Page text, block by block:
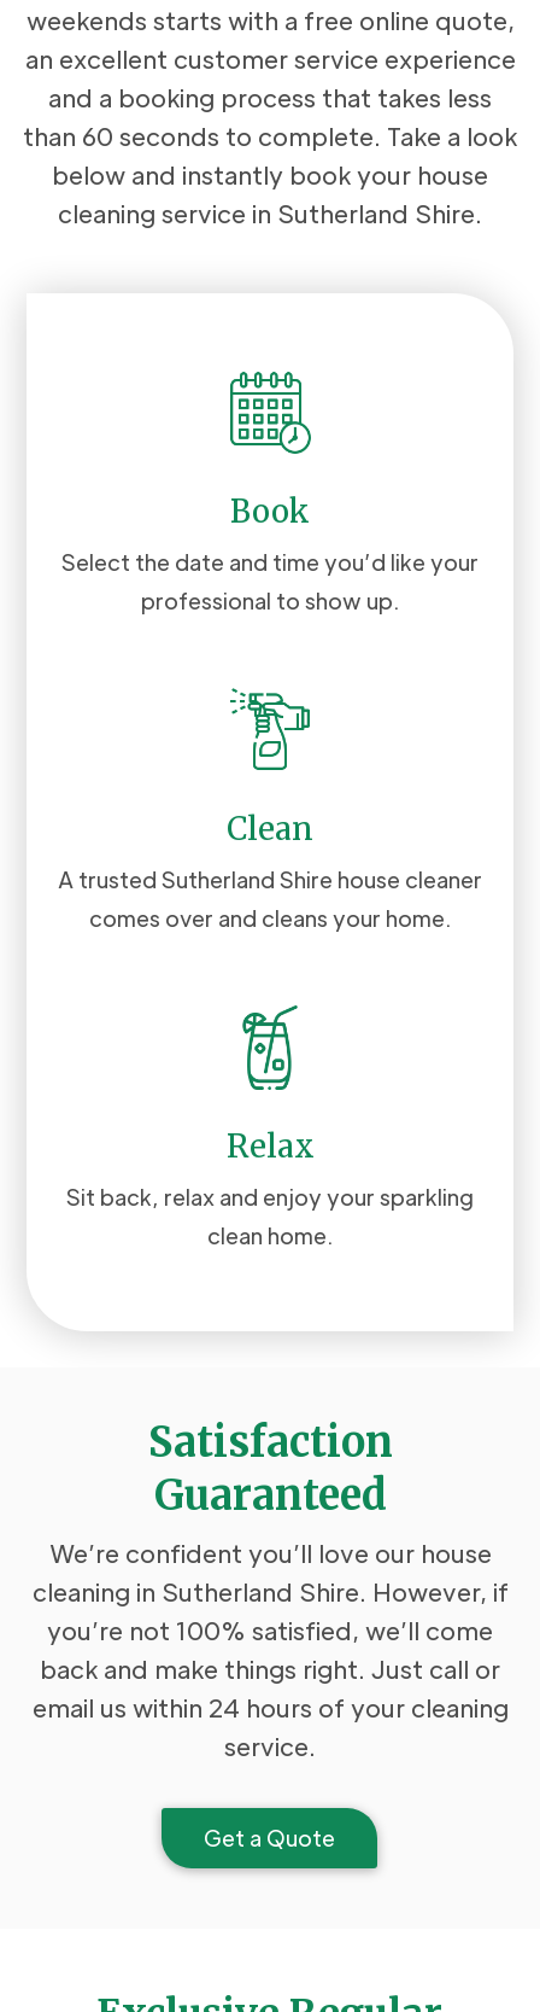
weekends starts with a free online quote,
an excellent customer service experience
and a booking process that takes less
than 60 seconds to complete. Take a look
below and instantly book your house
cleaning service in Sutherland Shire.
Book
Select the date and time you’d like your
professional to show up.
Clean
A trusted Sutherland Shire house cleaner
comes over and cleans your home.
Relax
Sit back, relax and enjoy your sparkling
clean home.
Satisfaction
Guaranteed
We’re confident you’ll love our house
cleaning in Sutherland Shire. However, if
you’re not 100% satisfied, we’ll come
back and make things right. Just call or
email us within 24 hours of your cleaning
service.
Get a Quote